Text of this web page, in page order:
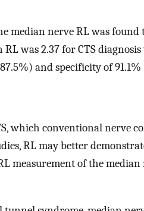
median nerve RL was found
was 2.37 for CTS
and specificity of 91.1%
which conventional nerve
RL may better
measurement of the